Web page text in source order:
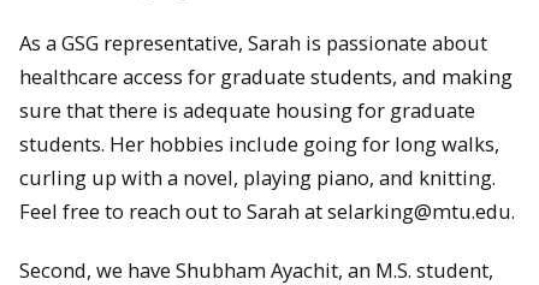
As a GSG representative, Sarah is passionate about
healthcare access for graduate students, and making
sure that there is adequate housing for graduate
students. Her hobbies include going for long walks,
curling up with a novel, playing piano, and knitting.
Feel free to reach out to Sarah at selarking@mtu.edu.
Second, we have Shubham Ayachit, an M.S. student,